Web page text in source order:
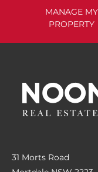
MANAGE MY
PROPERTY
31 Morts Road